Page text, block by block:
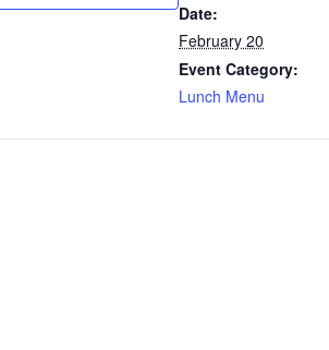
Date:
February 20
Event Category:
Lunch Menu